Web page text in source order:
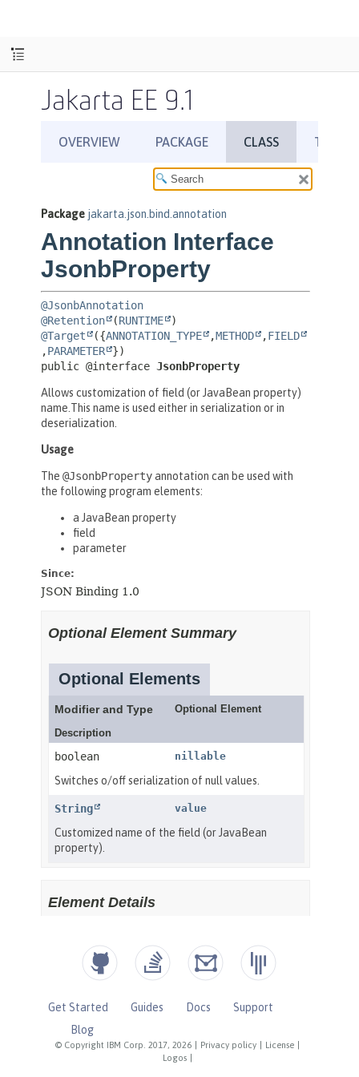
Jakarta EE 9.1
© Copyright IBM Corp. 2017, 2026 Privacy policy License
Logos
Get Started Guides Docs
Support
Blog